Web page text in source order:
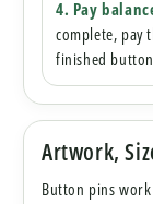
4. Pay
complete, pay
finished
Artwork,
Button pins